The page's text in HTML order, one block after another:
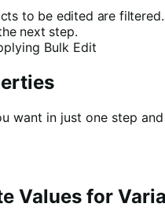
to be edited are
next step.
want in just one step
Values for